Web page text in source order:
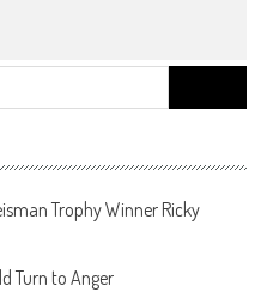
for:
Trophy Winner Ricky
Turn to Anger